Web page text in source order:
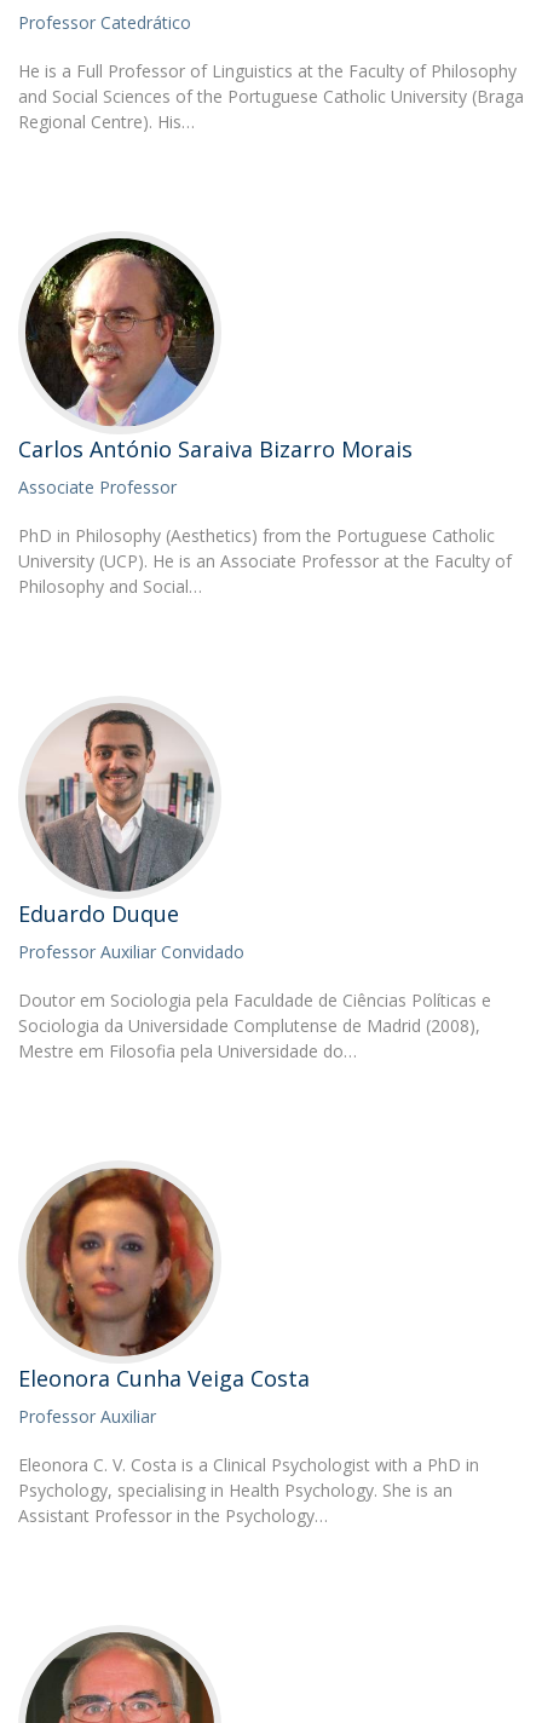
Professor Catedrático
He is a Full Professor of Linguistics at the Faculty of Philosophy
and Social Sciences of the Portuguese Catholic University (Braga
Regional Centre). His…
Carlos António Saraiva Bizarro Morais
Associate Professor
PhD in Philosophy (Aesthetics) from the Portuguese Catholic
University (UCP). He is an Associate Professor at the Faculty of
Philosophy and Social…
Eduardo Duque
Professor Auxiliar Convidado
Doutor em Sociologia pela Faculdade de Ciências Políticas e
Sociologia da Universidade Complutense de Madrid (2008),
Mestre em Filosofia pela Universidade do…
Eleonora Cunha Veiga Costa
Professor Auxiliar
Eleonora C. V. Costa is a Clinical Psychologist with a PhD in
Psychology, specialising in Health Psychology. She is an
Assistant Professor in the Psychology…